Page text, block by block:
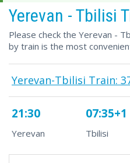
Yerevan - Tbilisi
Please check the Yerevan -
by train is the most
Yerevan-Tbilisi Train:
21:30 07:35+1
Yerevan
Tbilisi